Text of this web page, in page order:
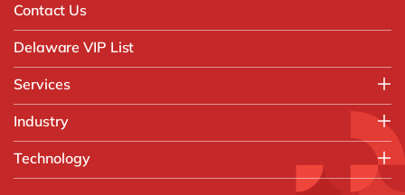
Contact Us
Delaware VIP List
Services
Application Management Services (AMS)
FAST Business Services
Intelligent Automation and Gen AI
Customer Experience
Industry
Aerospace & Defence
Automotive
Technology